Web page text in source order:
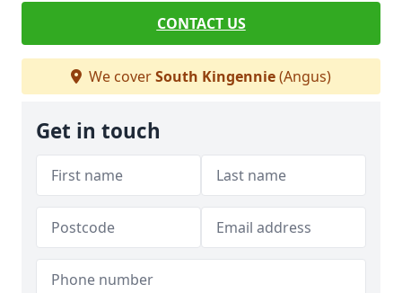
CONTACT US
We coverSouth Kingennie(Angus)
Get in touch